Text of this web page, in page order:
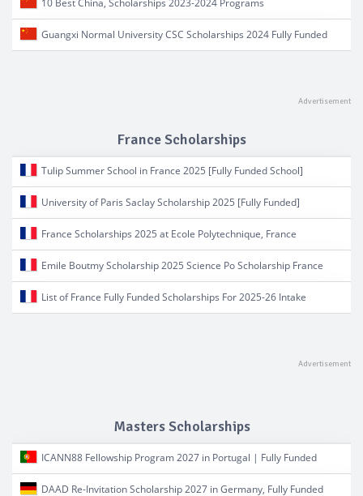
Guangxi Normal University CSC Scholarships 2024 Fully Funded
France Scholarships
Tulip Summer School in France 2025 [Fully Funded School]
University of Paris Saclay Scholarship 2025 [Fully Funded]
France Scholarships 2025 at Ecole Polytechnique, France
Emile Boutmy Scholarship 2025 Science Po Scholarship France
List of France Fully Funded Scholarships For 2025-26 Intake
Masters Scholarships
ICANN88 Fellowship Program 2027 in Portugal | Fully Funded
DAAD Re-Invitation Scholarship 2027 in Germany, Fully Funded